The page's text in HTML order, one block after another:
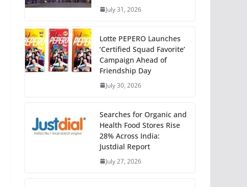
July 31, 2026
Lotte PEPERO Launches
‘Certified Squad Favorite’
Campaign Ahead of
Friendship Day
July 30, 2026
Searches for Organic and
Health Food Stores Rise
28% Across India:
Justdial Report
July 27, 2026